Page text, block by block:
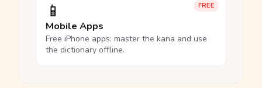
FREE
📱
Mobile Apps
Free iPhone apps: master the kana and use
the dictionary offline.